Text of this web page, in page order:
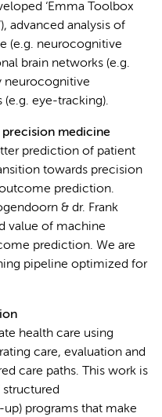
‘Emma Toolbox
advanced analysis of
(e.g. neurocognitive
brain networks (e.g.
neurocognitive
(e.g. eye-tracking).
medicine
prediction of patient
towards precision
prediction.
& dr. Frank
value of machine
prediction. We are
pipeline optimized for
health care using
care, evaluation and
care paths. This work is
programs that make